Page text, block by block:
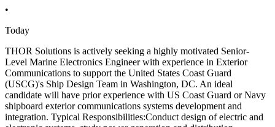
•
Today
THOR Solutions is actively seeking a highly motivated Senior-
Level Marine Electronics Engineer with experience in Exterior
Communications to support the United States Coast Guard
(USCG)'s Ship Design Team in Washington, DC. An ideal
candidate will have prior experience with US Coast Guard or Navy
shipboard exterior communications systems development and
integration. Typical Responsibilities:Conduct design of electric and